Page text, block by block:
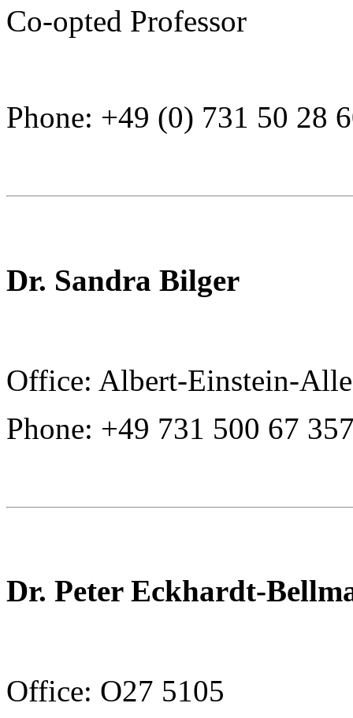
Co-opted Professor
Phone: +49 (0) 731 50 28
Dr. Sandra Bilger
Office: Albert-Einstein-
Phone: +49 731 500 67
Dr. Peter Eckhardt-
Office: O27 5105